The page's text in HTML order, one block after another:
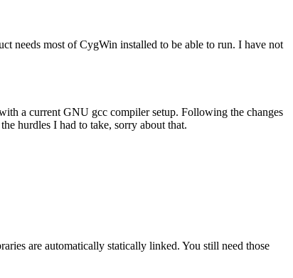
needs most of CygWin installed to be able to run. I have not
a current GNU gcc compiler setup. Following the changes
hurdles I had to take, sorry about that.
are automatically statically linked. You still need those